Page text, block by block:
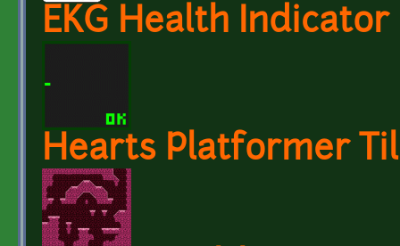
EKG Health Indicator
Hearts Platformer